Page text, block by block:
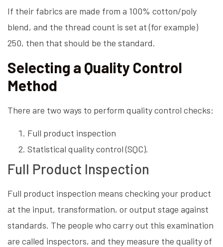
If their fabrics are made from a 100% cotton/poly
blend, and the thread count is set at (for example)
250, then that should be the standard.
Selecting a Quality Control
Method
There are two ways to perform quality control checks:
Full product inspection
Statistical quality control (SQC).
Full Product Inspection
Full product inspection means checking your product
at the input, transformation, or output stage against
standards. The people who carry out this examination
are called inspectors, and they measure the quality of